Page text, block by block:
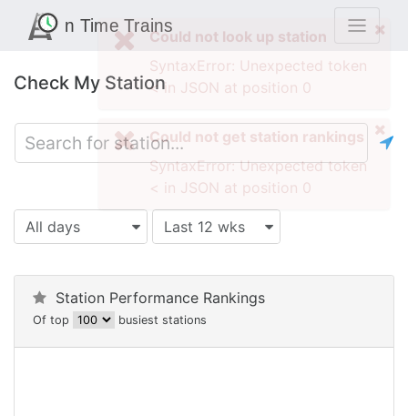
Check My Station
All days Last 12 wks
Station Performance Rankings
Of top busiest stations